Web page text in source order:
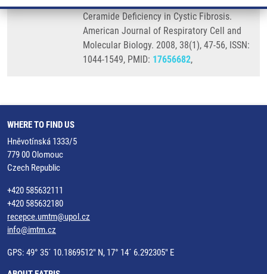
Ceramide Deficiency in Cystic Fibrosis.
American Journal of Respiratory Cell and
Molecular Biology. 2008, 38(1), 47-56, ISSN:
1044-1549, PMID: 17656682,
WHERE TO FIND US
Hněvotínská 1333/5
779 00 Olomouc
Czech Republic
+420 585632111
+420 585632180
recepce.umtm@upol.cz
info@imtm.cz
GPS: 49° 35´ 10.1869512" N, 17° 14´ 6.292305" E